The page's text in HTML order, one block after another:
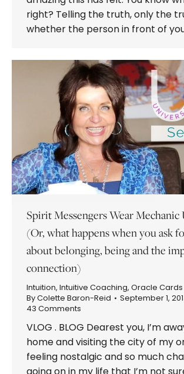
right? Telling the truth, only the
whether the person in front of
Spirit Messengers Wear
(Or, what happens when you ask
about belonging, being and the
connection)
Intuition, Intuitive Coaching, Oracle Cards
ByColette Baron-Reid
September 1,
43 Comments
VLOG . BLOG Dearest you, I’m
home and visiting the city of my
feeling nostalgic and so much
going on in my life that I’m not